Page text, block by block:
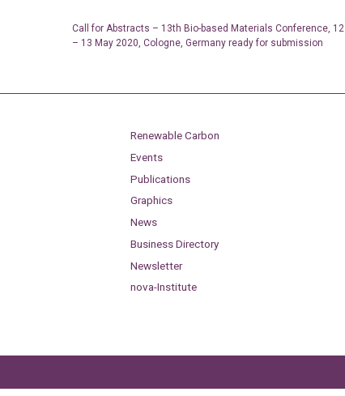
Call for Abstracts – 13th Bio-based Materials Conference, 12
– 13 May 2020, Cologne, Germany ready for submission
Renewable Carbon
Events
Publications
Graphics
News
Business Directory
Newsletter
nova-Institute